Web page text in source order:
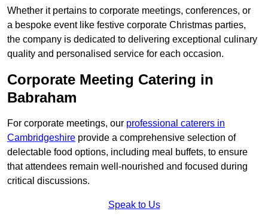
Whether it pertains to corporate meetings, conferences, or
a bespoke event like festive corporate Christmas parties,
the company is dedicated to delivering exceptional culinary
quality and personalised service for each occasion.
Corporate Meeting Catering in
Babraham
For corporate meetings, our professional caterers in
Cambridgeshire provide a comprehensive selection of
delectable food options, including meal buffets, to ensure
that attendees remain well-nourished and focused during
critical discussions.
Speak to Us